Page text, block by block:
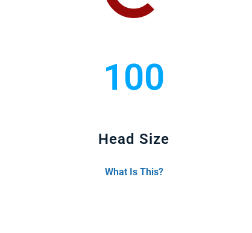
100
Head Size
What Is This?